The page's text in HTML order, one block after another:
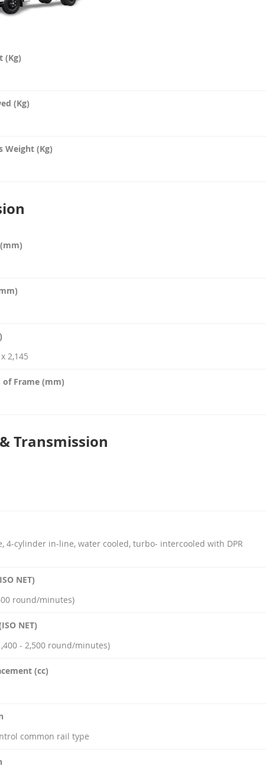
(Kg)
(Kg)
Weight (Kg)
2,145
of Frame (mm)
Transmission
4-cylinder in-line, water cooled, turbo- intercooled with DPR
NET)
round/minutes)
NET)
- 2,500 round/minutes)
(cc)
common rail type